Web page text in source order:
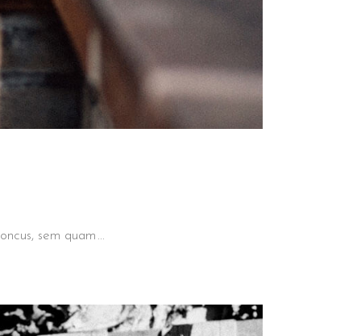
sem quam